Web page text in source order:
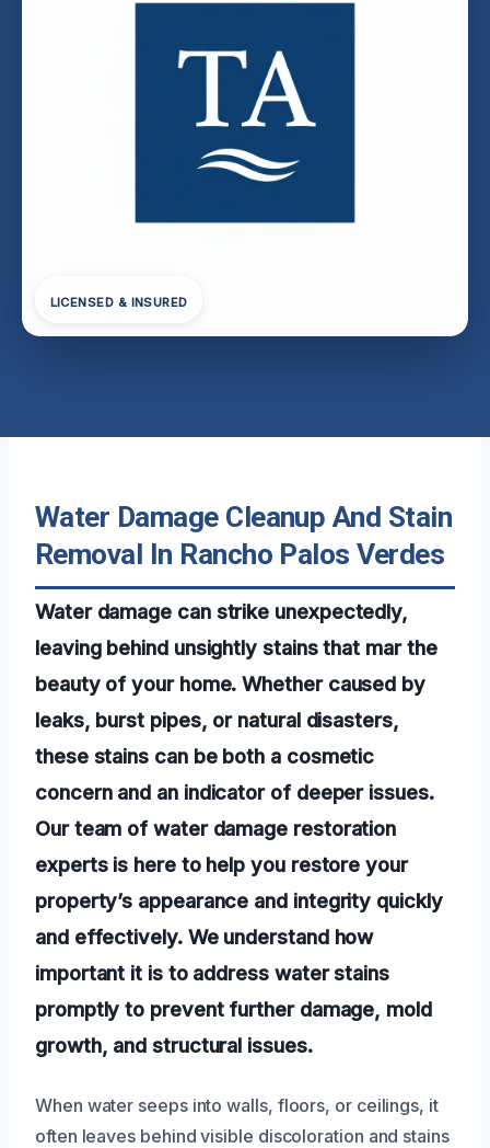
LICENSED & INSURED
Water Damage Cleanup And Stain
Removal In Rancho Palos Verdes
Water damage can strike unexpectedly,
leaving behind unsightly stains that mar the
beauty of your home. Whether caused by
leaks, burst pipes, or natural disasters,
these stains can be both a cosmetic
concern and an indicator of deeper issues.
Our team of water damage restoration
experts is here to help you restore your
property’s appearance and integrity quickly
and effectively. We understand how
important it is to address water stains
promptly to prevent further damage, mold
growth, and structural issues.
When water seeps into walls, floors, or ceilings, it
often leaves behind visible discoloration and stains